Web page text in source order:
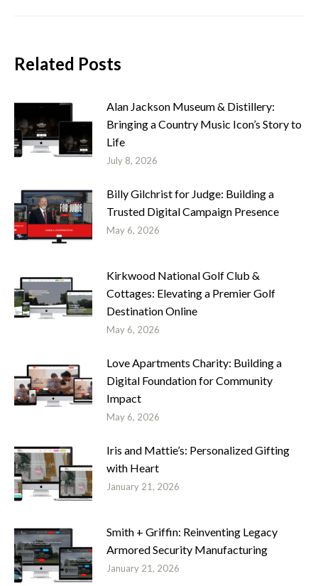
Related Posts
Alan Jackson Museum & Distillery:
Bringing a Country Music Icon’s Story to
Life
July 8, 2026
Billy Gilchrist for Judge: Building a
Trusted Digital Campaign Presence
May 6, 2026
Kirkwood National Golf Club &
Cottages: Elevating a Premier Golf
Destination Online
May 6, 2026
Love Apartments Charity: Building a
Digital Foundation for Community
Impact
May 6, 2026
Iris and Mattie’s: Personalized Gifting
with Heart
January 21, 2026
Smith + Griffin: Reinventing Legacy
Armored Security Manufacturing
January 21, 2026